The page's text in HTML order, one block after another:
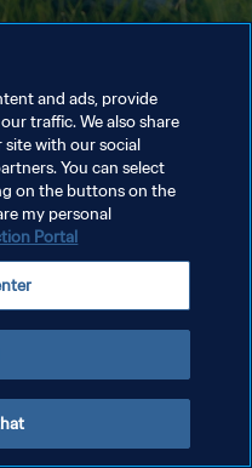
and ads, provide
traffic. We also share
with our social
You can select
on the buttons on the
my personal
Portal